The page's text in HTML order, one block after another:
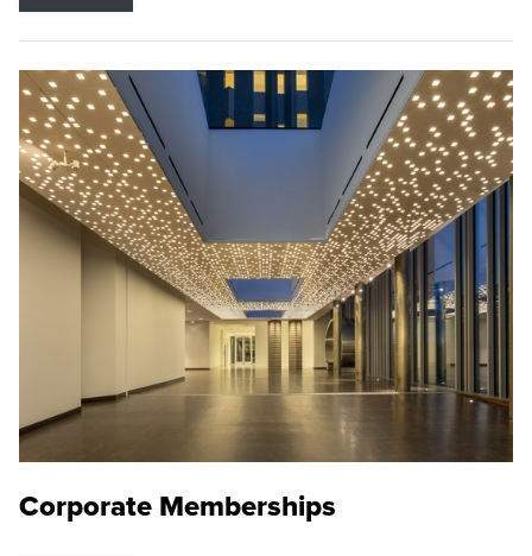
Corporate Memberships